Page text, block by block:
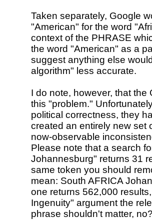
Taken separately, Google
"American" for the word
context of the PHRASE
the word "American" as a
suggest anything else
algorithm" less accurate.
I do note, however, that
this "problem."
political correctness, they
created an entirely new set
now-observable
Please note that a search
Johannesburg" returns 31
same token you should
mean: South AFRICA
one returns 562,000
Ingenuity" argument the
phrase shouldn't matter, no?